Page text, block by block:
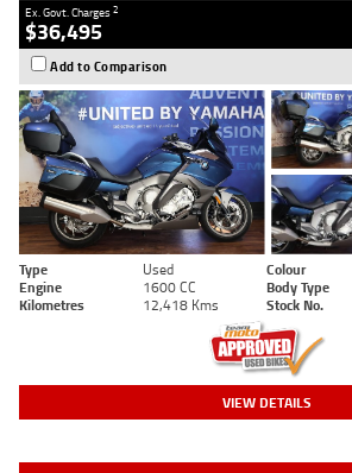
Ex. Govt. Charges2
$36,495
Add to Comparison
Type Used Colour
Engine
1600 CC Body Type
Kilometres
12,418 Kms Stock No.
VIEW DETAILS